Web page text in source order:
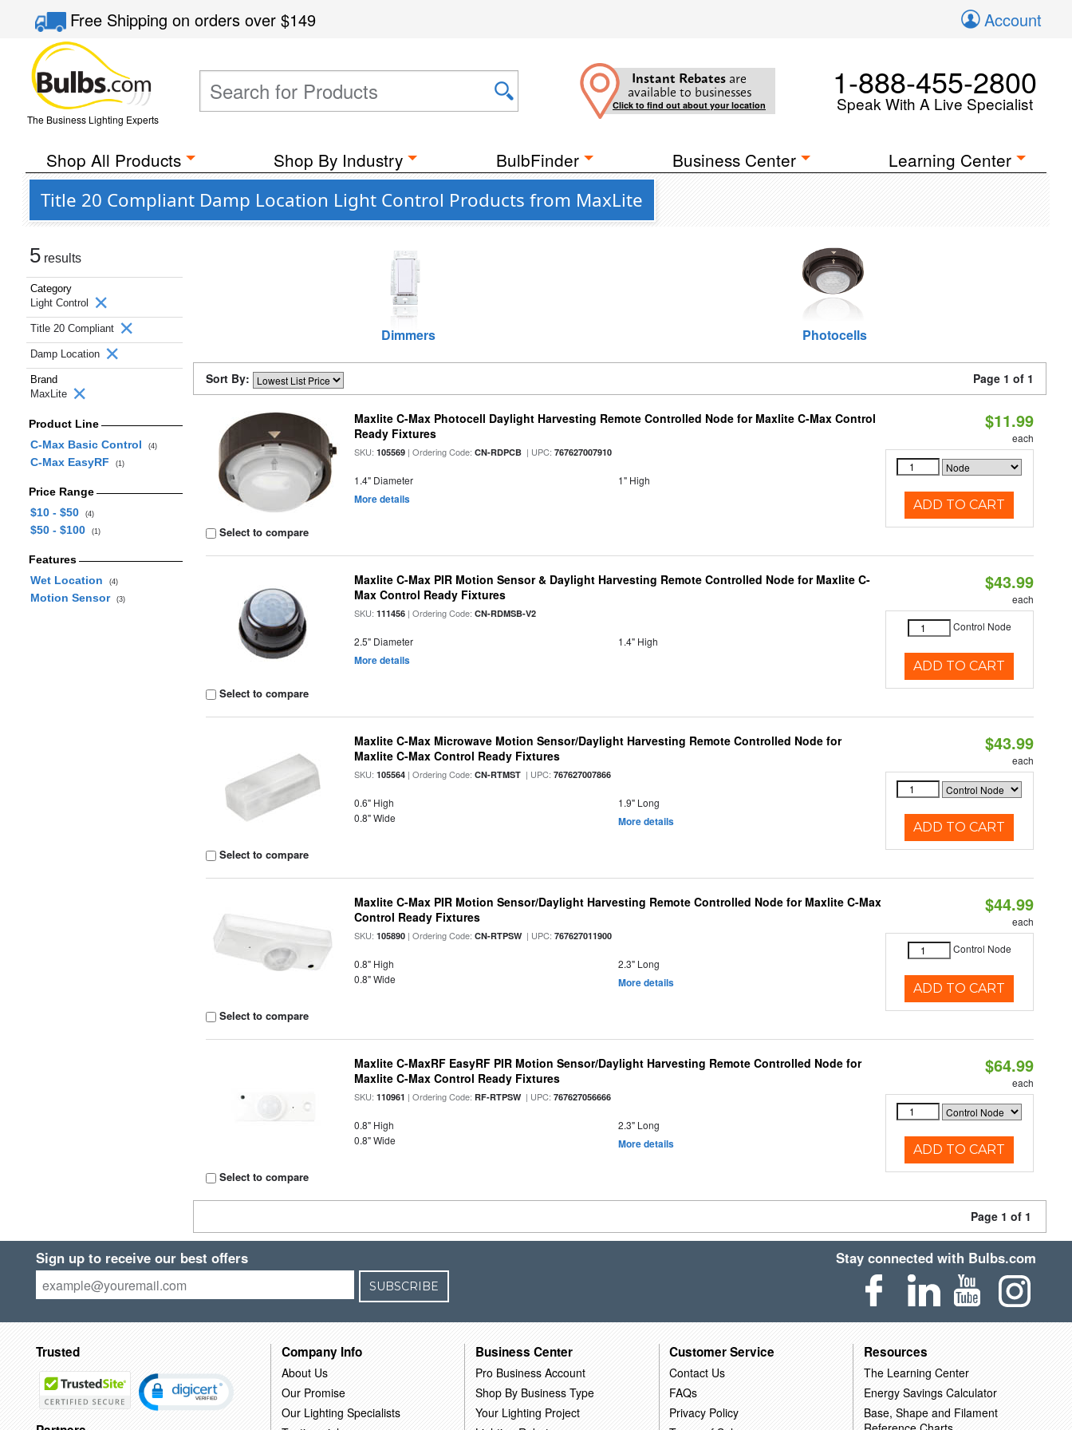
Free Shippingon orders over$149 Account
The Business Lighting Experts
Instant Rebates are
available to businesses
Click to find out about your location
1-888-455-2800
Speak With A Live Specialist
Shop All Products Shop By Industry BulbFinder Business Center Learning Center
Title 20 Compliant Damp Location Light Control Products from MaxLite
5 results
Category
Light Control
Title 20 Compliant
Damp Location
Brand
MaxLite
Product Line
C-Max Basic Control
(4)
C-Max EasyRF (1)
Price Range
$10 - $50
(4)
$50 - $100 (1)
Features
Wet Location
(4)
Motion Sensor (3)
Dimmers Photocells
Sort By: Page 1 of 1
Select to compare
Maxlite C-Max Photocell Daylight Harvesting Remote Controlled Node for Maxlite C-Max Control
Ready Fixtures
SKU:105569 | Ordering Code:CN-RDPCB | UPC:767627007910
1.4" Diameter 1" High
More details
$11.99
each
ADD TO CART
Select to compare
Maxlite C-Max PIR Motion Sensor & Daylight Harvesting Remote Controlled Node for Maxlite C-
Max Control Ready Fixtures
SKU:111456 | Ordering Code:CN-RDMSB-V2
2.5" Diameter 1.4" High
More details
$43.99
each
Control Node
ADD TO CART
Select to compare
Maxlite C-Max Microwave Motion Sensor/Daylight Harvesting Remote Controlled Node for
Maxlite C-Max Control Ready Fixtures
SKU:105564 | Ordering Code:CN-RTMST | UPC:767627007866
0.6" High
1.9" Long
0.8" Wide
More details
$43.99
each
ADD TO CART
Select to compare
Maxlite C-Max PIR Motion Sensor/Daylight Harvesting Remote Controlled Node for Maxlite C-Max
Control Ready Fixtures
SKU:105890 | Ordering Code:CN-RTPSW| UPC:767627011900
0.8" High
2.3" Long
0.8" Wide
More details
$44.99
each
Control Node
ADD TO CART
Select to compare
Maxlite C-MaxRF EasyRF PIR Motion Sensor/Daylight Harvesting Remote Controlled Node for
Maxlite C-Max Control Ready Fixtures
SKU:110961 | Ordering Code:RF-RTPSW| UPC:767627056666
0.8" High
2.3" Long
0.8" Wide
More details
$64.99
each
ADD TO CART
Page 1 of 1
Sign up to receive our best offers
SUBSCRIBE
Stay connected with Bulbs.com
Trusted Company Info
About Us
Our Promise
Our Lighting Specialists
Business Center
Pro Business Account
Shop By Business Type
Your Lighting Project
Customer Service
Contact Us
FAQs
Privacy Policy
Resources
The Learning Center
Energy Savings Calculator
Base, Shape and Filament